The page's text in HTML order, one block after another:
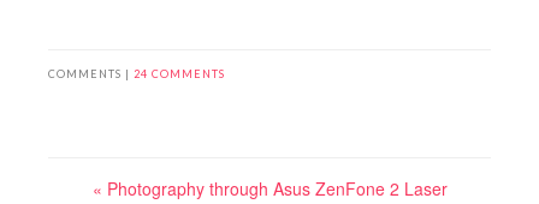
COMMENTS | 24 COMMENTS
« Photography through Asus ZenFone 2 Laser